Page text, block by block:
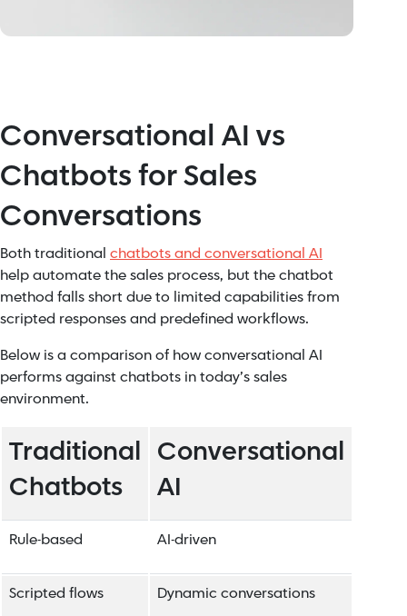
Conversational AI vs
Chatbots for Sales
Conversations
Both traditional chatbots and conversational AI
help automate the sales process, but the chatbot
method falls short due to limited capabilities from
scripted responses and predefined workflows.
Below is a comparison of how conversational AI
performs against chatbots in today’s sales
environment.
Traditional
Chatbots
Conversational
AI
Rule-based AI-driven
Scripted flows Dynamic conversations